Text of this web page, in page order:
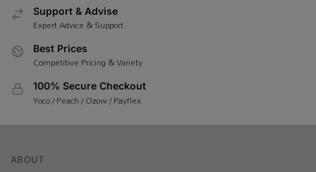
Support & Advise
Expert Advice & Support
Best Prices
Competitive Pricing & Variety
100% Secure Checkout
Yoco / Peach / Ozow / Payflex
ABOUT